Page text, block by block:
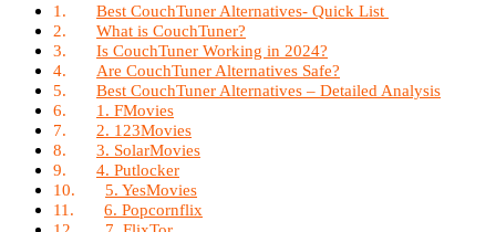
Best CouchTuner Alternatives- Quick List
What is CouchTuner?
Is CouchTuner Working in 2024?
Are CouchTuner Alternatives Safe?
Best CouchTuner Alternatives – Detailed Analysis
1. FMovies
2. 123Movies
3. SolarMovies
4. Putlocker
5. YesMovies
6. Popcornflix